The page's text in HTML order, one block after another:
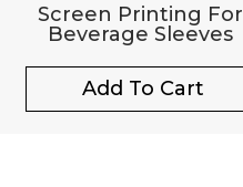
Screen Printing For
Beverage Sleeves
Add To Cart